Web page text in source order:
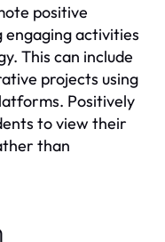
positive
activities
This can include
projects using
Positively
to view their
than